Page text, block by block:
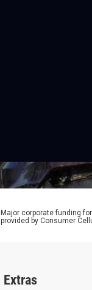
Major corporate funding
provided by Consumer
Extras